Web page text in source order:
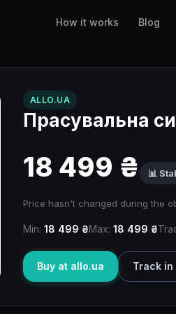
How it works Blog
ALLO.UA
Прасувальна
18 499 ₴ 📊
Price hasn't changed during the
Min: 18 499 ₴Max: 18 499 ₴
Buy at allo.ua Track in